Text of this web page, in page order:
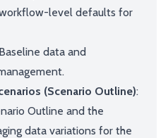
level defaults for
data and
(Scenario Outline):
Outline and the
data variations for the